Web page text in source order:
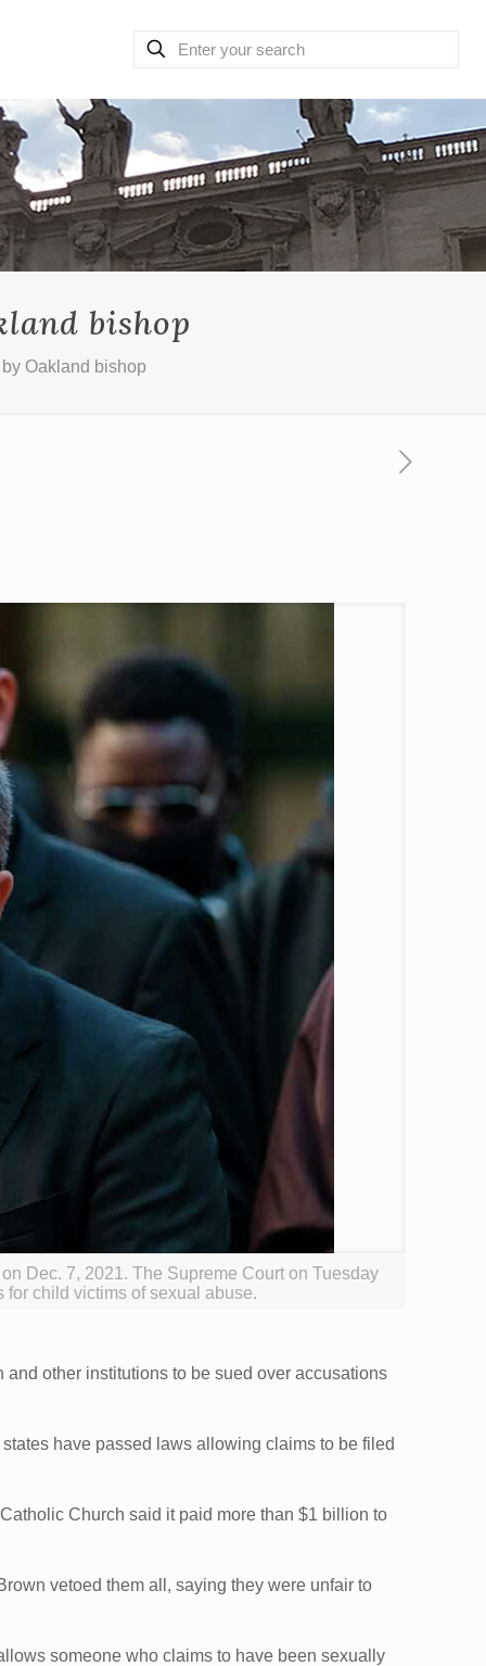
bishop
Oakland bishop
Dec. 7, 2021. The Supreme Court on Tuesday
child victims of sexual abuse.
other institutions to be sued over accusations
have passed laws allowing claims to be filed
Church said it paid more than $1 billion to
vetoed them all, saying they were unfair to
someone who claims to have been sexually